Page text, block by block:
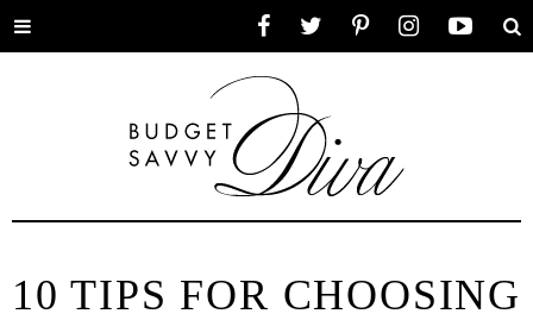
Toggle
10 TIPS FOR CHOOSING